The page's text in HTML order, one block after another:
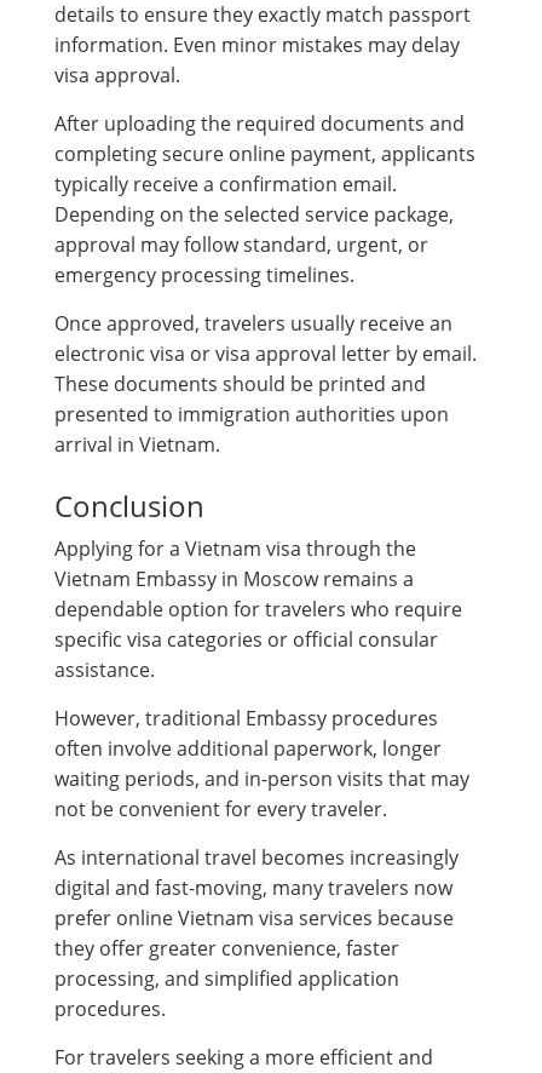
details to ensure they exactly match passport
information. Even minor mistakes may delay
visa approval.
After uploading the required documents and
completing secure online payment, applicants
typically receive a confirmation email.
Depending on the selected service package,
approval may follow standard, urgent, or
emergency processing timelines.
Once approved, travelers usually receive an
electronic visa or visa approval letter by email.
These documents should be printed and
presented to immigration authorities upon
arrival in Vietnam.
Conclusion
Applying for a Vietnam visa through the
Vietnam Embassy in Moscow remains a
dependable option for travelers who require
specific visa categories or official consular
assistance.
However, traditional Embassy procedures
often involve additional paperwork, longer
waiting periods, and in-person visits that may
not be convenient for every traveler.
As international travel becomes increasingly
digital and fast-moving, many travelers now
prefer online Vietnam visa services because
they offer greater convenience, faster
processing, and simplified application
procedures.
For travelers seeking a more efficient and